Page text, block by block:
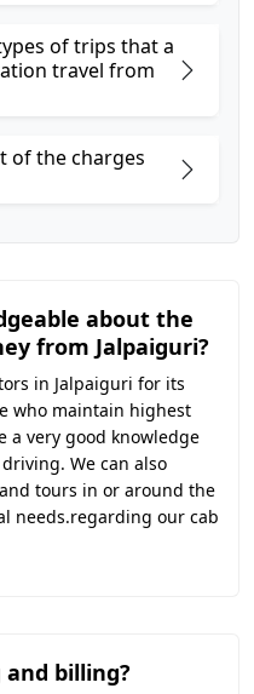
of trips that a
travel from
of the charges
about the
from Jalpaiguri?
in Jalpaiguri for its
who maintain highest
a very good knowledge
We can also
tours in or around the
needs.regarding our cab
billing?